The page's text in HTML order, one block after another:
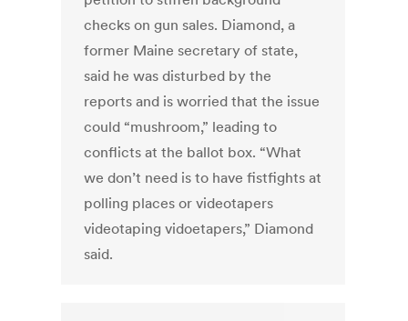
checks on gun sales. Diamond, a
former Maine secretary of state,
said he was disturbed by the
reports and is worried that the issue
could “mushroom,” leading to
conflicts at the ballot box. “What
we don’t need is to have fistfights at
polling places or videotapers
videotaping vidoetapers,” Diamond
said.